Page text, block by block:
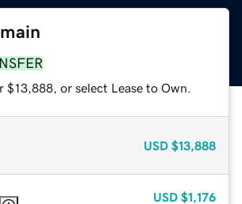
$13,888, or select Lease to Own.
USD $13,888
USD $1,176